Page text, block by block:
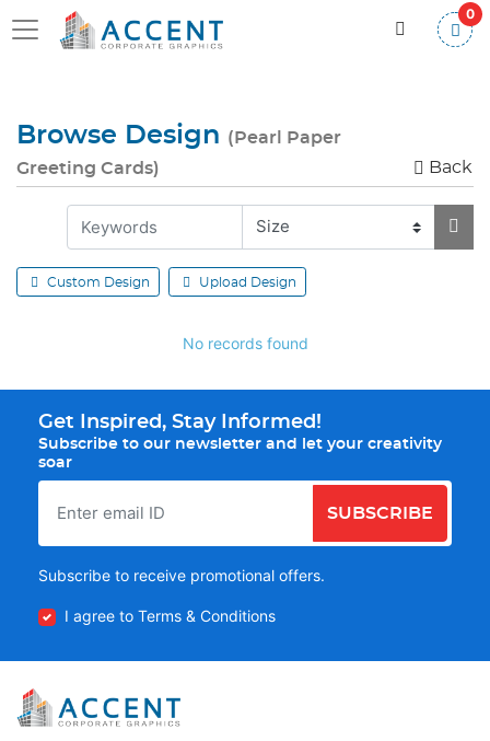
0
Browse Design (Pearl Paper
Greeting Cards)
Back
Custom Design Upload Design
No records found
Get Inspired, Stay Informed!
Subscribe to our newsletter and let your creativity
soar
SUBSCRIBE
Subscribe to receive promotional offers.
I agree to Terms & Conditions